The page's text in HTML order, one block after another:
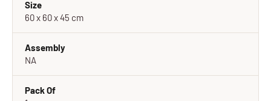
Size
60 x 60 x 45 cm
Assembly
NA
Pack Of